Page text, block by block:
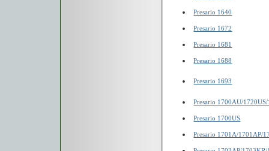
Presario 1640
Presario 1672
Presario 1681
Presario 1688
Presario 1693
Presario 1700AU/
Presario 1700US
Presario 1701A/1701AP/